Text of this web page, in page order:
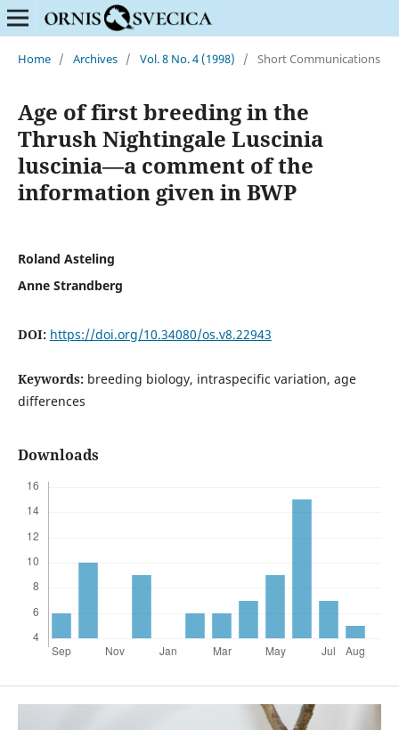
Home / Archives / Vol. 8 No. 4 (1998) / Short Communications
Age of first breeding in the
Thrush Nightingale Luscinia
luscinia—a comment of the
information given in BWP
Roland Asteling
Anne Strandberg
DOI: https://doi.org/10.34080/os.v8.22943
Keywords: breeding biology, intraspecific variation, age
differences
Downloads